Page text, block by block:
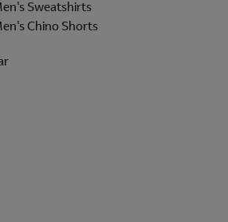
Sweatshirts
Chino Shorts